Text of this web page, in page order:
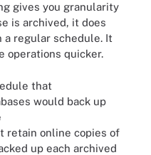
gives you granularity
is archived, it does
a regular schedule. It
operations quicker.
that
would back up
retain online copies of
up each archived